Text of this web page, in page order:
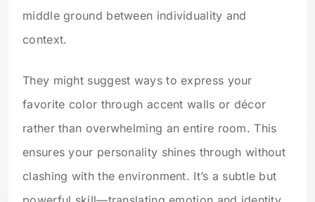
middle ground between individuality and
context.
They might suggest ways to express your
favorite color through accent walls or décor
rather than overwhelming an entire room. This
ensures your personality shines through without
clashing with the environment. It’s a subtle but